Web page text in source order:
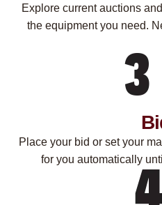
Explore current auctions
the equipment you need.
Place your bid or set your
for you automatically